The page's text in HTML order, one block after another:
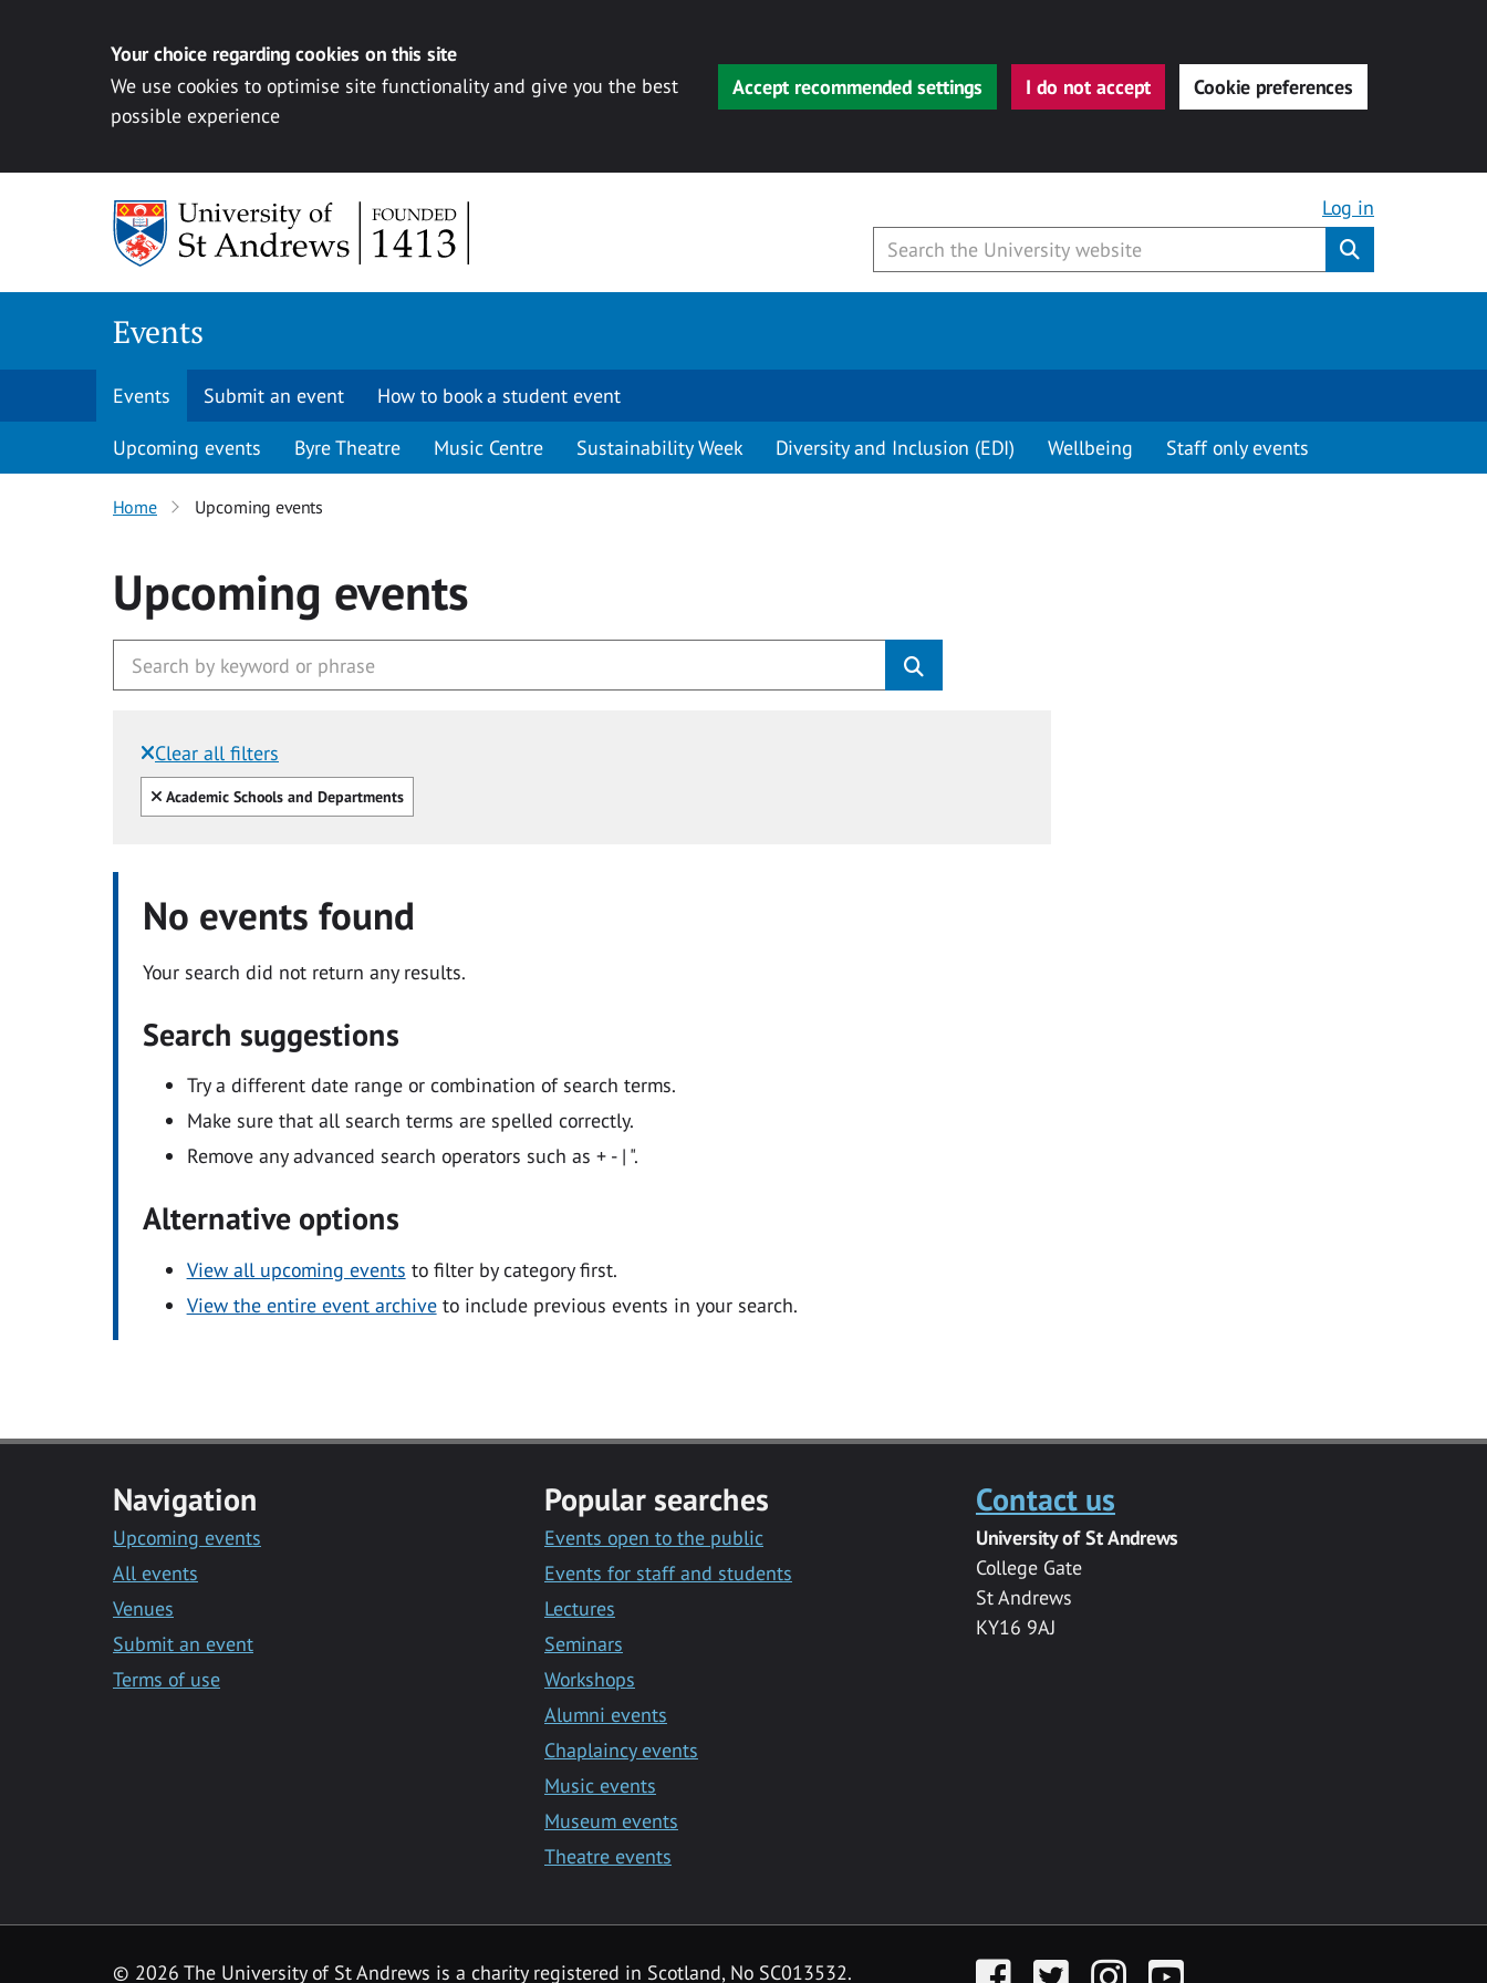
Your choice regarding cookies on this site
We use cookies to optimise site functionality and give you the best
possible experience
Accept recommended settings I do not accept Cookie preferences
Log in
Events
Events Submit an event How to book a student event
Upcoming events Byre Theatre Music Centre Sustainability Week Diversity and Inclusion (EDI) Wellbeing Staff only events
Home Upcoming events
Upcoming events
Clear all filters
Filtered by:
Clear all
Academic Schools and Departments
No events found
Your search did not return any results.
Search suggestions
Try a different date range or combination of search terms.
Make sure that all search terms are spelled correctly.
Remove any advanced search operators such as + - | ".
Alternative options
View all upcoming events to filter by category first.
View the entire event archiveto include previous events in your search.
Navigation
Upcoming events
All events
Venues
Submit an event
Terms of use
Popular searches
Events open to the public
Events for staff and students
Lectures
Seminars
Workshops
Alumni events
Chaplaincy events
Music events
Museum events
Theatre events
Contact us
University of St Andrews
College Gate
St Andrews
KY16 9AJ
© 2026 The University of St Andrews is a charity registered in Scotland, No SC013532. FacebookTwitter InstagramYouTube